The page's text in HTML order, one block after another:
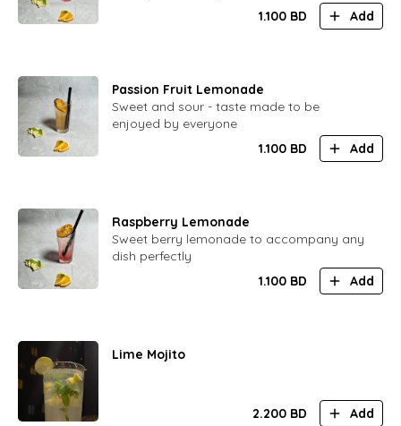
1.100 BD Add
Passion Fruit Lemonade
Sweet and sour - taste made to be
enjoyed by everyone
1.100 BD Add
Raspberry Lemonade
Sweet berry lemonade to accompany any
dish perfectly
1.100 BD Add
Lime Mojito
2.200 BD Add